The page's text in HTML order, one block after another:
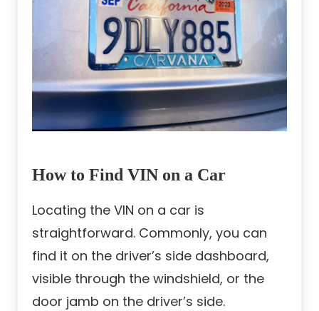
How to Find VIN on a Car
Locating the VIN on a car is
straightforward. Commonly, you can
find it on the driver’s side dashboard,
visible through the windshield, or the
door jamb on the driver’s side.